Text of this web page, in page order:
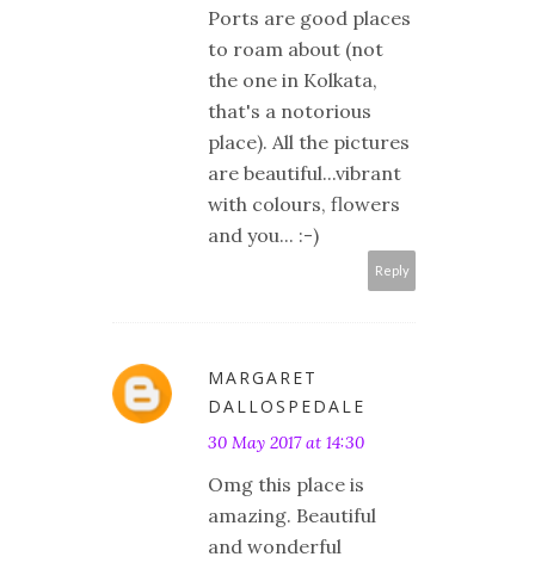
Ports are good places
to roam about (not
the one in Kolkata,
that's a notorious
place). All the pictures
are beautiful...vibrant
with colours, flowers
and you... :-)
Reply
MARGARET
DALLOSPEDALE
30 May 2017 at 14:30
Omg this place is
amazing. Beautiful
and wonderful